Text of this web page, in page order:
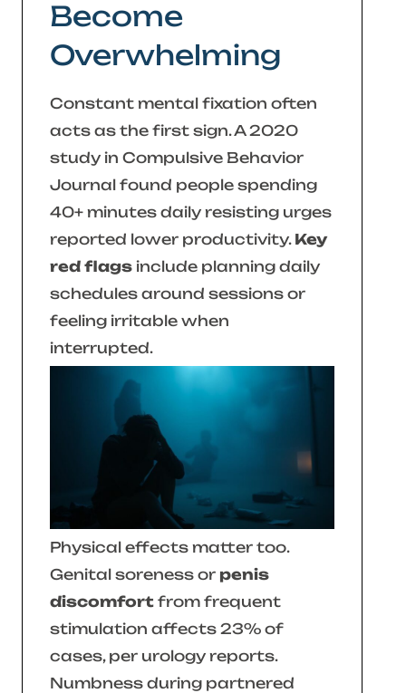
Become
Overwhelming
Constant mental fixation often
acts as the first sign. A 2020
study in Compulsive Behavior
Journal found people spending
40+ minutes daily resisting urges
reported lower productivity. Key
red flags include planning daily
schedules around sessions or
feeling irritable when
interrupted.
Physical effects matter too.
Genital soreness or penis
discomfort from frequent
stimulation affects 23% of
cases, per urology reports.
Numbness during partnered